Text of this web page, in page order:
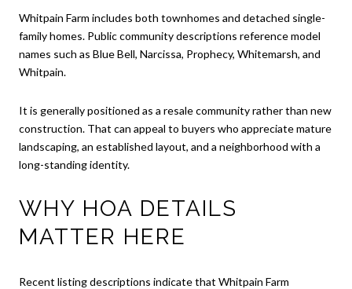
Whitpain Farm includes both townhomes and detached single-
family homes. Public community descriptions reference model
names such as Blue Bell, Narcissa, Prophecy, Whitemarsh, and
Whitpain.
It is generally positioned as a resale community rather than new
construction. That can appeal to buyers who appreciate mature
landscaping, an established layout, and a neighborhood with a
long-standing identity.
WHY HOA DETAILS
MATTER HERE
Recent listing descriptions indicate that Whitpain Farm